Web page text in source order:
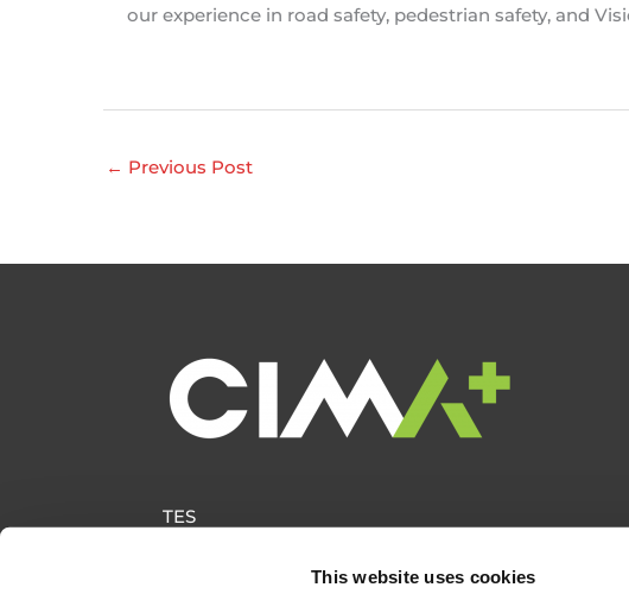
This website uses cookies
our experience in road safety, pedestrian safety, and
← Previous Post
TES